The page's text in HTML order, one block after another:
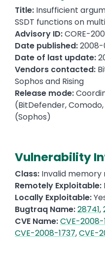
Title: Insufficient
SSDT functions on
Advisory ID:CORE-
Date published:
Date of last update:
Vendors contacted:
Sophos and Rising
Release mode:
(BitDefender,
(Sophos)
Vulnerability
Class: Invalid
Remotely Exploitable:
Locally Exploitable:
Bugtraq Name:28741,
CVE Name:CVE-2008-
CVE-2008-1737,CVE-